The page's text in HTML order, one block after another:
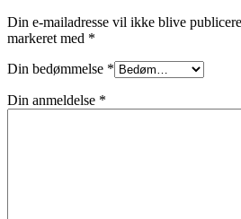
Din e-mailadresse vil ikke blive
markeret med *
Din bedømmelse *
Din anmeldelse *